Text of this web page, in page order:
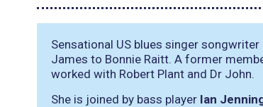
Sensational US blues singer songwriter
James to Bonnie Raitt. A former
worked with Robert Plant and Dr John.
She is joined by bass player Ian